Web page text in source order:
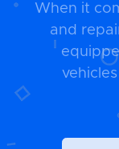
When it
and